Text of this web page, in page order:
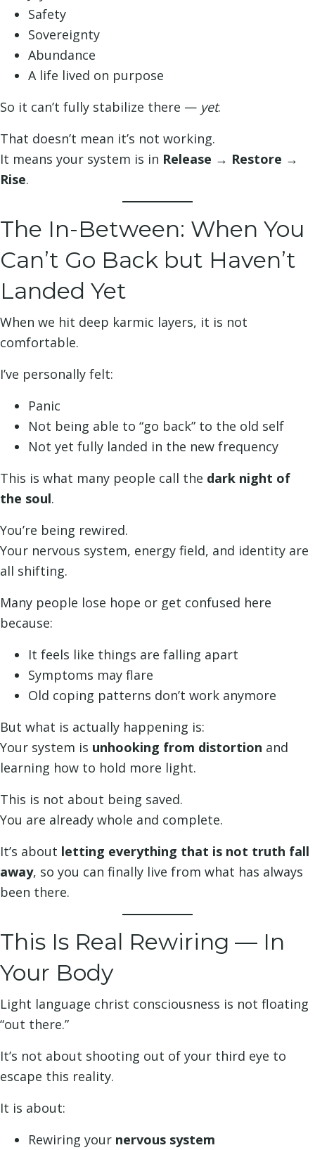
Safety
Sovereignty
Abundance
A life lived on purpose
So it can’t fully stabilize there — yet.
That doesn’t mean it’s not working.
It means your system is in Release → Restore →
Rise.
The In-Between: When You
Can’t Go Back but Haven’t
Landed Yet
When we hit deep karmic layers, it is not
comfortable.
I’ve personally felt:
Panic
Not being able to “go back” to the old self
Not yet fully landed in the new frequency
This is what many people call the dark night of
the soul.
You’re being rewired.
Your nervous system, energy field, and identity are
all shifting.
Many people lose hope or get confused here
because:
It feels like things are falling apart
Symptoms may flare
Old coping patterns don’t work anymore
But what is actually happening is:
Your system is unhooking from distortion and
learning how to hold more light.
This is not about being saved.
You are already whole and complete.
It’s about letting everything that is not truth fall
away, so you can finally live from what has always
been there.
This Is Real Rewiring — In
Your Body
Light language christ consciousness is not floating
“out there.”
It’s not about shooting out of your third eye to
escape this reality.
It is about:
Rewiring your nervous system